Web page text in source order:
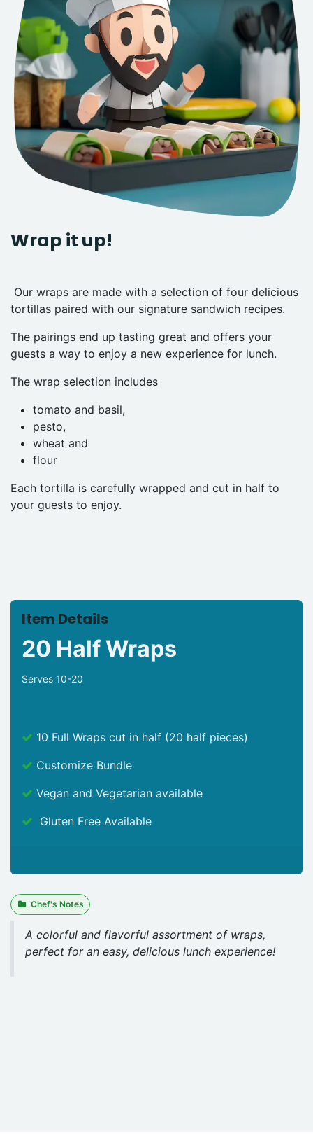
Wrap it up!
Our wraps are made with a selection of four delicious
tortillas paired with our signature sandwich recipes.
The pairings end up tasting great and offers your
guests a way to enjoy a new experience for lunch.
The wrap selection includes
tomato and basil,
pesto,
wheat and
flour
Each tortilla is carefully wrapped and cut in half to
your guests to enjoy.
Item Details
20 Half Wraps
Serves 10-20
10 Full Wraps cut in half (20 half pieces)
Customize Bundle
Vegan and Vegetarian available
Gluten Free Available
Chef's Notes
A colorful and flavorful assortment of wraps,
perfect for an easy, delicious lunch experience!